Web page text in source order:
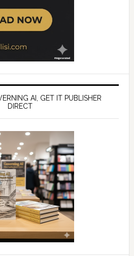
AI, GET IT PUBLISHER
DIRECT